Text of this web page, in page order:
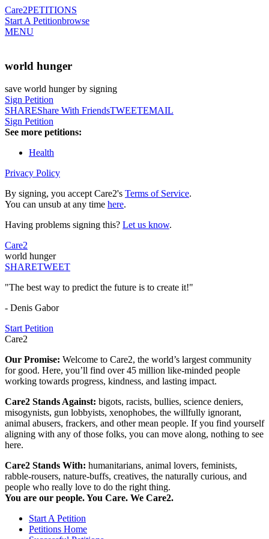
Care2PETITIONS
Start A Petitionbrowse
MENU
world hunger
save world hunger by signing
Sign Petition
SHAREShare With FriendsTWEETEMAIL
Sign Petition
See more petitions:
Health
Privacy Policy
By signing, you accept Care2's Terms of Service.
You can unsub at any time here.
Having problems signing this? Let us know.
Care2
world hunger
SHARETWEET
"The best way to predict the future is to create it!"
- Denis Gabor
Start Petition
Care2
Our Promise: Welcome to Care2, the world’s largest community
for good. Here, you’ll find over 45 million like-minded people
working towards progress, kindness, and lasting impact.
Care2 Stands Against: bigots, racists, bullies, science deniers,
misogynists, gun lobbyists, xenophobes, the willfully ignorant,
animal abusers, frackers, and other mean people. If you find yourself
aligning with any of those folks, you can move along, nothing to see
here.
Care2 Stands With: humanitarians, animal lovers, feminists,
rabble-rousers, nature-buffs, creatives, the naturally curious, and
people who really love to do the right thing.
You are our people. You Care. We Care2.
Start A Petition
Petitions Home